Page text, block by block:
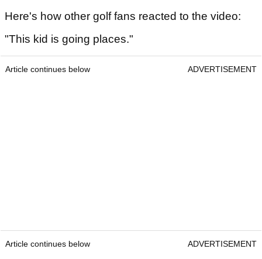
Here's how other golf fans reacted to the video:
"This kid is going places."
Article continues below ADVERTISEMENT
Article continues below ADVERTISEMENT